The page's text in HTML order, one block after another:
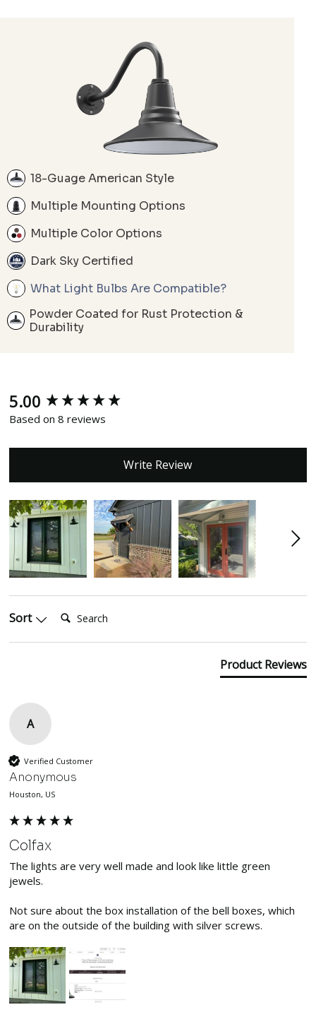
18-Guage American Style
Multiple Mounting Options
Multiple Color Options
Dark Sky Certified
What Light Bulbs Are Compatible?
Powder Coated for Rust Protection &
Durability
5.00
Based on 8 reviews
Write Review
Sort
Product Reviews
A
Verified Customer
Anonymous
Houston, US
Colfax
The lights are very well made and look like little green
jewels.
Not sure about the box installation of the bell boxes, which
are on the outside of the building with silver screws.
New content loaded